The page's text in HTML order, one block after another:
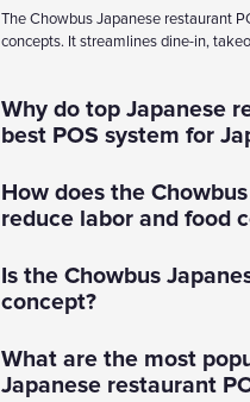
The Chowbus Japanese restaurant
concepts. It streamlines dine-in,
Why do top Japanese
best POS system for
How does the
reduce labor and food
Is the Chowbus
concept?
What are the most
Japanese restaurant